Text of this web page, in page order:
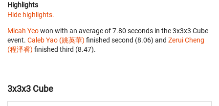
Highlights
Hide highlights.
Micah Yeowon with an average of 7.80 seconds in the 3x3x3 Cube
event. Caleb Yao (姚英華) finished second (8.06) and Zerui Cheng
(程泽睿) finished third (8.47).
3x3x3 Cube